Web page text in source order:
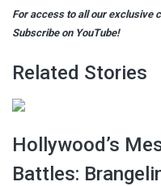
For access to all our exclusive
Subscribe on YouTube!
Related Stories
Hollywood’s
Battles: